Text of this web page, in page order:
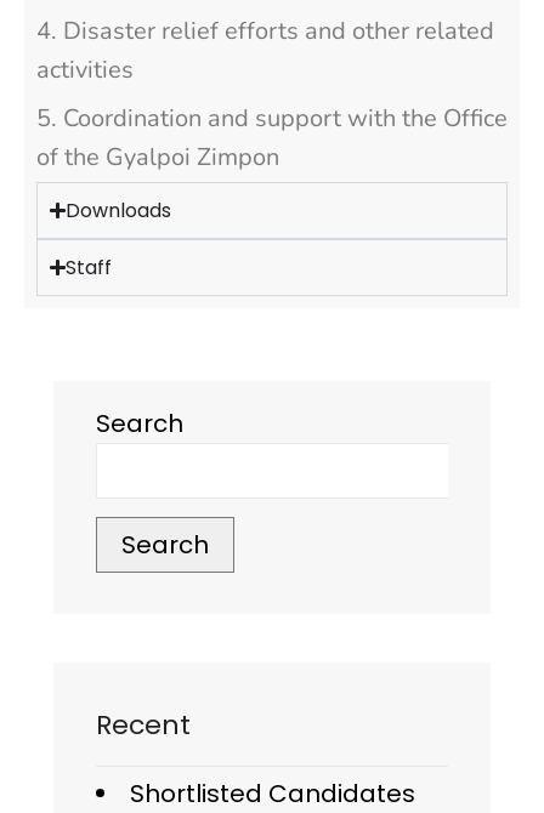
Disaster relief efforts and other related
activities
Coordination and support with the Office
of the Gyalpoi Zimpon
Downloads
Staff
Search
Search
Recent
Shortlisted Candidates